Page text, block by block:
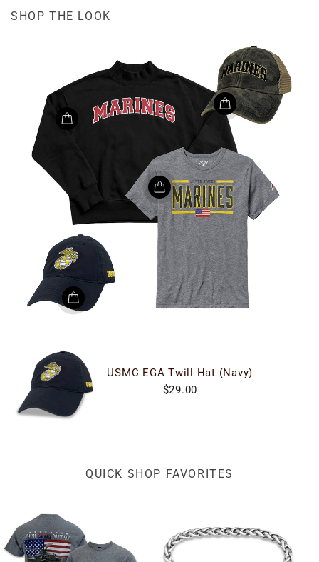
SHOP THE LOOK
USMC EGA Twill Hat (Navy)
$29.00
QUICK SHOP FAVORITES